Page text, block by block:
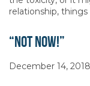
relationship,
“Not Now!”
December 14, 2018